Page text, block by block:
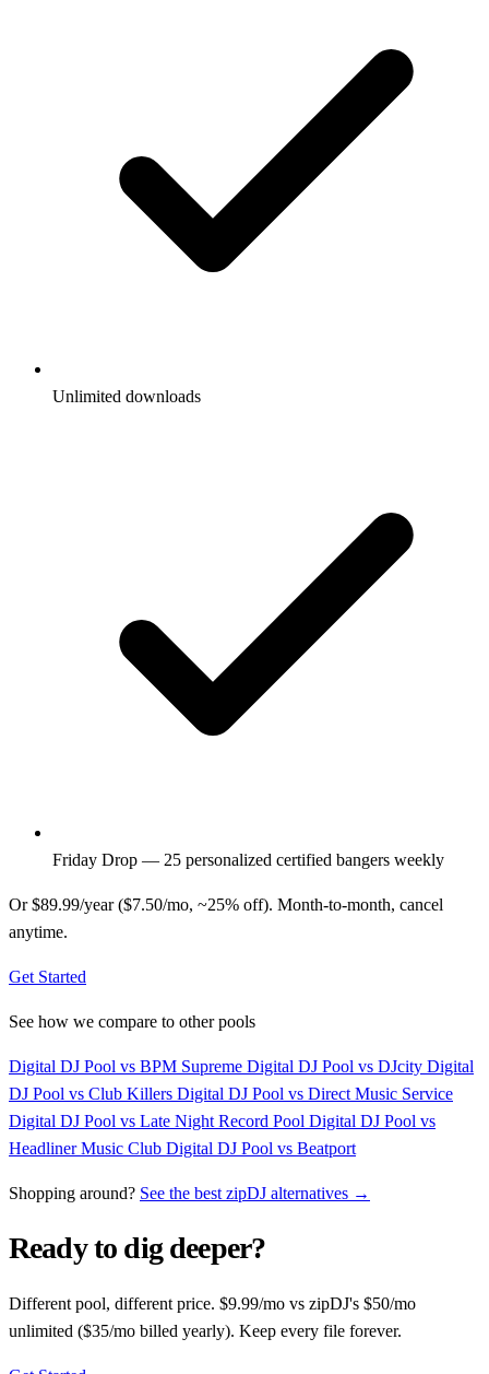
Unlimited downloads
Friday Drop — 25 personalized certified bangers weekly
Or $89.99/year ($7.50/mo, ~25% off). Month-to-month, cancel
anytime.
Get Started
See how we compare to other pools
Digital DJ Pool vs BPM Supreme Digital DJ Pool vs DJcity Digital
DJ Pool vs Club Killers Digital DJ Pool vs Direct Music Service
Digital DJ Pool vs Late Night Record Pool Digital DJ Pool vs
Headliner Music Club Digital DJ Pool vs Beatport
Shopping around? See the best zipDJ alternatives →
Ready to dig deeper?
Different pool, different price. $9.99/mo vs zipDJ's $50/mo
unlimited ($35/mo billed yearly). Keep every file forever.